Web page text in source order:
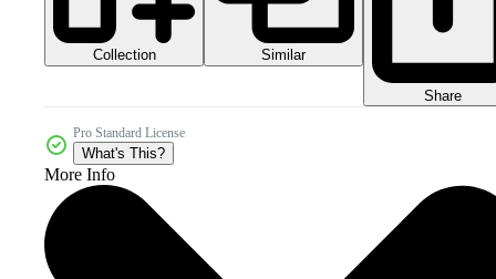
Collection Similar
Share
Pro Standard License
What's This?
More Info